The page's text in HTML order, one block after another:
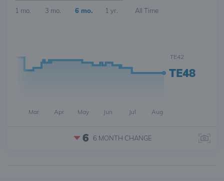
1 mo. 3 mo. 6 mo. 1 yr. All Time
TE48
Mar Apr May Jun Jul Aug
TE42
6 6 MONTH CHANGE